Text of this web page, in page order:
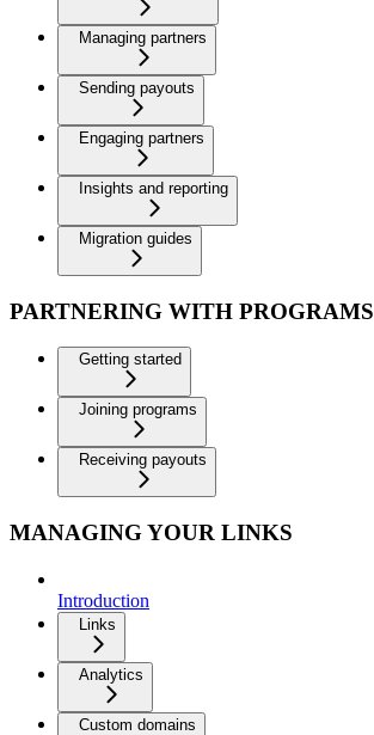
Managing partners
Sending payouts
Engaging partners
Insights and reporting
Migration guides
PARTNERING WITH PROGRAMS
Getting started
Joining programs
Receiving payouts
MANAGING YOUR LINKS
Introduction
Links
Analytics
Custom domains